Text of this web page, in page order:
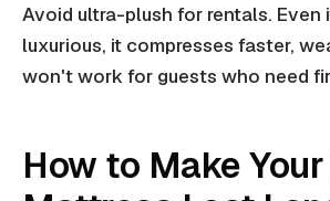
Avoid ultra-plush for rentals. Even
luxurious, it compresses faster,
won't work for guests who need
How to Make